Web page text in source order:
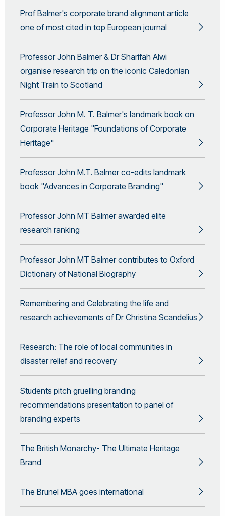
Prof Balmer's corporate brand alignment article
one of most cited in top European journal
Professor John Balmer & Dr Sharifah Alwi
organise research trip on the iconic Caledonian
Night Train to Scotland
Professor John M. T. Balmer's landmark book on
Corporate Heritage "Foundations of Corporate
Heritage"
Professor John M.T. Balmer co-edits landmark
book "Advances in Corporate Branding"
Professor John MT Balmer awarded elite
research ranking
Professor John MT Balmer contributes to Oxford
Dictionary of National Biography
Remembering and Celebrating the life and
research achievements of Dr Christina Scandelius
Research: The role of local communities in
disaster relief and recovery
Students pitch gruelling branding
recommendations presentation to panel of
branding experts
The British Monarchy- The Ultimate Heritage
Brand
The Brunel MBA goes international